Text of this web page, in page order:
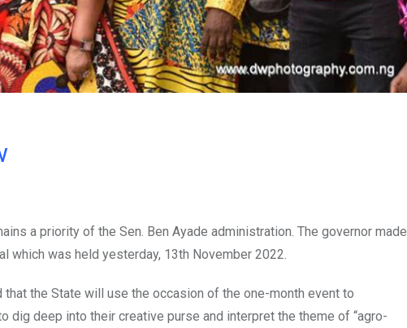
a priority of the Sen. Ben Ayade administration. The governor made
which was held yesterday, 13th November 2022.
the State will use the occasion of the one-month event to
dig deep into their creative purse and interpret the theme of “agro-